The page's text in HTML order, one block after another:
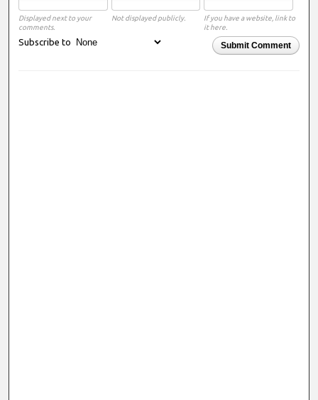
Displayed next to your
comments.
Not displayed publicly.
If you have a website, link to
it here.
Submit Comment
Subscribe to